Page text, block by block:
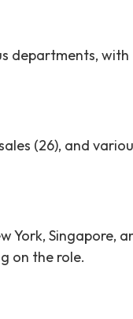
departments,
(26), and
York, Singapore,
on the role.